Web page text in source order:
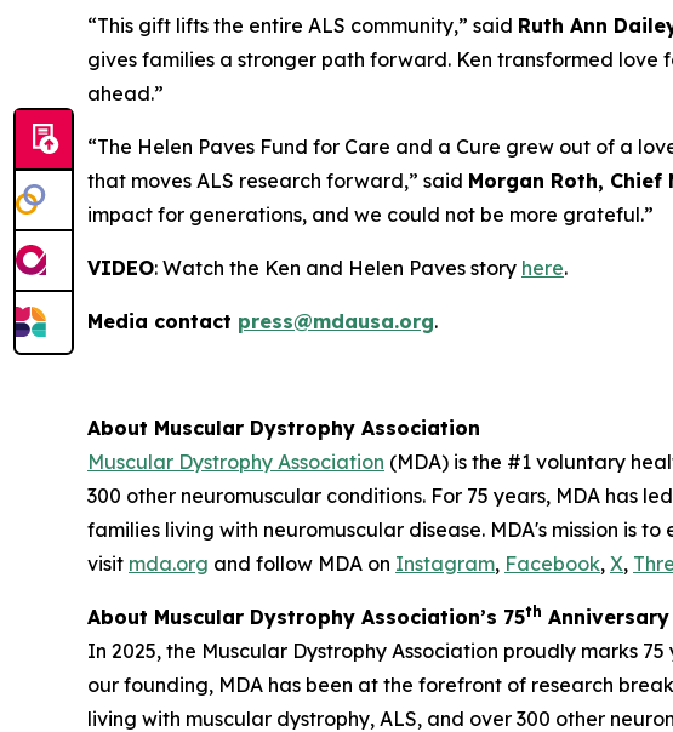
“This gift lifts the entire ALS community,” said Ruth Ann
gives families a stronger path forward. Ken transformed
ahead.”
“The Helen Paves Fund for Care and a Cure grew out of a
that moves ALS research forward,” said Morgan Roth, Chief
impact for generations, and we could not be more grateful.”
VIDEO: Watch the Ken and Helen Paves story here.
Media contact press@mdausa.org.
About Muscular Dystrophy Association
Muscular Dystrophy Association (MDA) is the #1 voluntary
300 other neuromuscular conditions. For 75 years, MDA has
families living with neuromuscular disease. MDA's mission is
visit mda.org and follow MDA on Instagram, Facebook, X,
About Muscular Dystrophy Association’s 75th Anniversary
In 2025, the Muscular Dystrophy Association proudly marks
our founding, MDA has been at the forefront of research
living with muscular dystrophy, ALS, and over 300 other